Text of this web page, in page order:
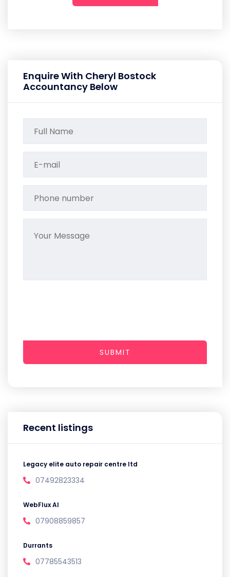
Recent listings
Legacy elite auto repair centre ltd
07492823334
WebFlux AI
07908859857
Durrants
07785543513
Enquire With Cheryl Bostock
Accountancy Below
SUBMIT